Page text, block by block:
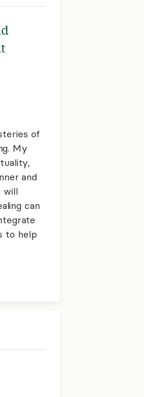
of
My
and
will
can
to help